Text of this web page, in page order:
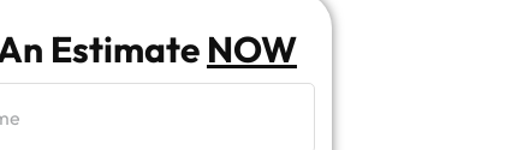
Estimate NOW